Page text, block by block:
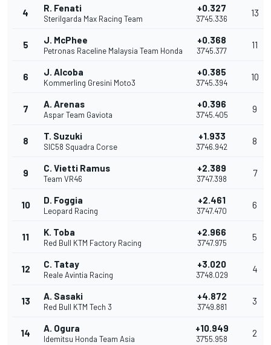
4 R. Fenati
Sterilgarda Max Racing Team
+0.327
37'45.336
13
5 J. McPhee
Petronas Raceline Malaysia Team Honda
+0.368
37'45.377
11
6 J. Alcoba
Kommerling Gresini Moto3
+0.385
37'45.394
10
7 A. Arenas
Aspar Team Gaviota
+0.396
37'45.405
9
8 T. Suzuki
SIC58 Squadra Corse
+1.933
37'46.942
8
9 C. Vietti Ramus
Team VR46
+2.389
37'47.398
7
10 D. Foggia
Leopard Racing
+2.461
37'47.470
6
11 K. Toba
Red Bull KTM Factory Racing
+2.966
37'47.975
5
12 C. Tatay
Reale Avintia Racing
+3.020
37'48.029
4
13 A. Sasaki
Red Bull KTM Tech 3
+4.872
37'49.881
3
14 A. Ogura
Idemitsu Honda Team Asia
+10.949
37'55.958
2